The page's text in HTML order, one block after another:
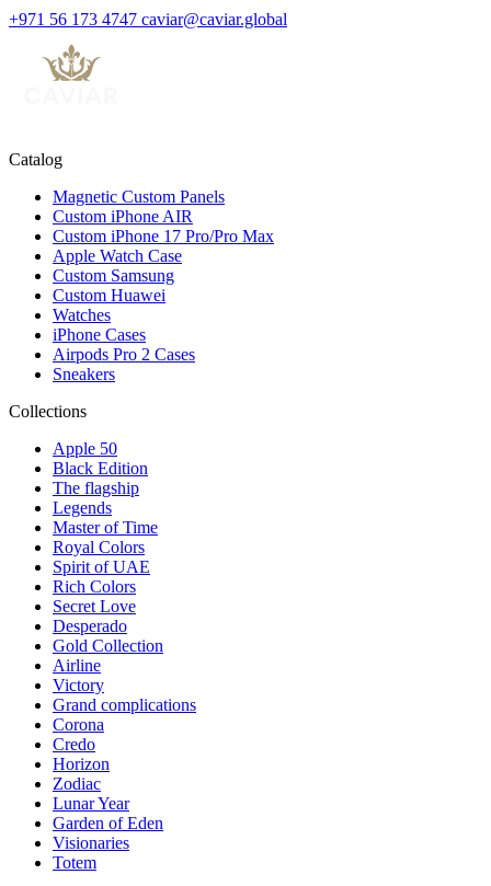
+971 56 173 4747 caviar@caviar.global
Catalog
Magnetic Custom Panels
Custom iPhone AIR
Custom iPhone 17 Pro/Pro Max
Apple Watch Case
Custom Samsung
Custom Huawei
Watches
iPhone Cases
Airpods Pro 2 Cases
Sneakers
Collections
Apple 50
Black Edition
The flagship
Legends
Master of Time
Royal Colors
Spirit of UAE
Rich Colors
Secret Love
Desperado
Gold Collection
Airline
Victory
Grand complications
Corona
Credo
Horizon
Zodiac
Lunar Year
Garden of Eden
Visionaries
Totem